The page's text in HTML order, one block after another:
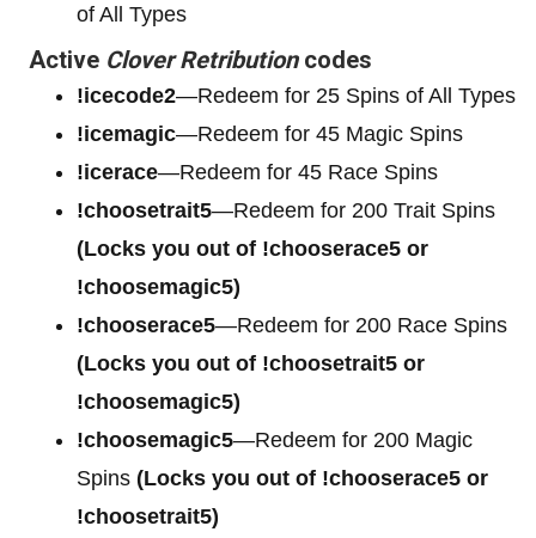
of All Types
Active Clover Retributioncodes
!icecode2—Redeem for 25 Spins of All Types
!icemagic—Redeem for 45 Magic Spins
!icerace—Redeem for 45 Race Spins
!choosetrait5—Redeem for 200 Trait Spins
(Locks you out of !chooserace5 or
!choosemagic5)
!chooserace5—Redeem for 200 Race Spins
(Locks you out of !choosetrait5 or
!choosemagic5)
!choosemagic5—Redeem for 200 Magic
Spins (Locks you out of !chooserace5 or
!choosetrait5)